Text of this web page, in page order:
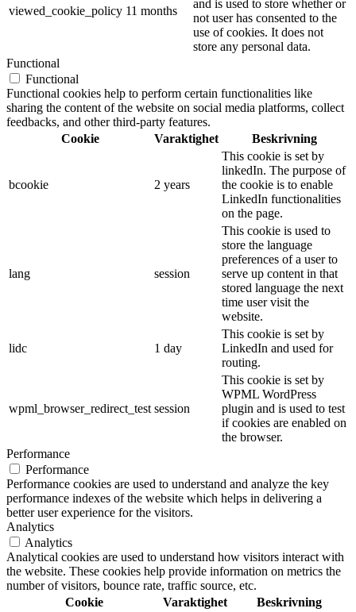
viewed_cookie_policy 11 months
and is used to store whether or
not user has consented to the
use of cookies. It does not
store any personal data.
Functional
Functional
Functional cookies help to perform certain functionalities like
sharing the content of the website on social media platforms, collect
feedbacks, and other third-party features.
Cookie
Varaktighet Beskrivning
bcookie 2 years
This cookie is set by
linkedIn. The purpose of
the cookie is to enable
LinkedIn functionalities
on the page.
lang session
This cookie is used to
store the language
preferences of a user to
serve up content in that
stored language the next
time user visit the
website.
lidc 1 day
This cookie is set by
LinkedIn and used for
routing.
wpml_browser_redirect_test session
This cookie is set by
WPML WordPress
plugin and is used to test
if cookies are enabled on
the browser.
Performance
Performance
Performance cookies are used to understand and analyze the key
performance indexes of the website which helps in delivering a
better user experience for the visitors.
Analytics
Analytics
Analytical cookies are used to understand how visitors interact with
the website. These cookies help provide information on metrics the
number of visitors, bounce rate, traffic source, etc.
Cookie
Varaktighet Beskrivning